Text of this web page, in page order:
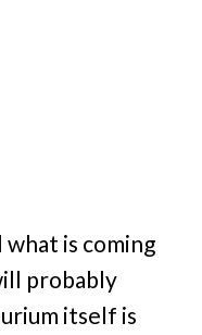
is coming
probably
itself is